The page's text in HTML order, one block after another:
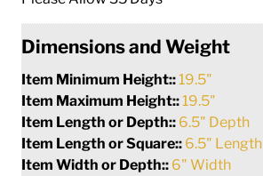
Dimensions and Weight
Item Minimum Height:: 19.5"
Item Maximum Height:: 19.5"
Item Length or Depth:: 6.5" Depth
Item Length or Square:: 6.5" Length
Item Width or Depth:: 6" Width